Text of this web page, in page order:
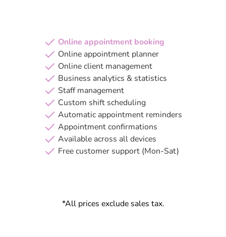
Online appointment booking
Online appointment planner
Online client management
Business analytics & statistics
Staff management
Custom shift scheduling
Automatic appointment reminders
Appointment confirmations
Available across all devices
Free customer support (Mon-Sat)
*All prices exclude sales tax.